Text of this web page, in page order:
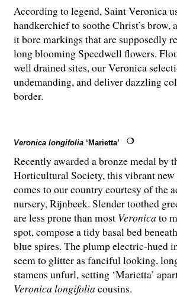
According to legend, Saint Veronica
handkerchief to soothe Christ’s brow,
it bore markings that are supposedly
long blooming Speedwell flowers.
well drained sites, our Veronica
undemanding, and deliver dazzling
border.
Veronica longifolia ‘Marietta’
Recently awarded a bronze medal by
Horticultural Society, this vibrant
comes to our country courtesy of the
nursery, Rijnbeek. Slender toothed
are less prone than most Veronicato
spot, compose a tidy basal bed
blue spires. The plump electric-hued
seem to glitter as fanciful looking,
stamens unfurl, setting ‘Marietta’
Veronica longifoliacousins.